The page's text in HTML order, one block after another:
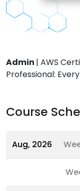
Admin | AWS
Professional:
Course
Aug, 2026